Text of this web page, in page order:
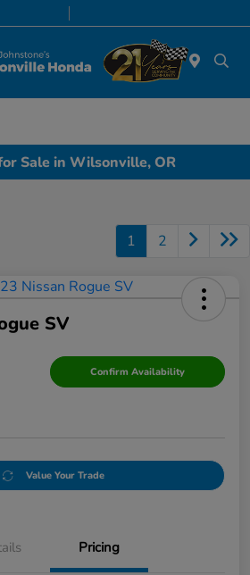
Sale in Wilsonville, OR
1 2
SV
Confirm Availability
Value Your Trade
Pricing